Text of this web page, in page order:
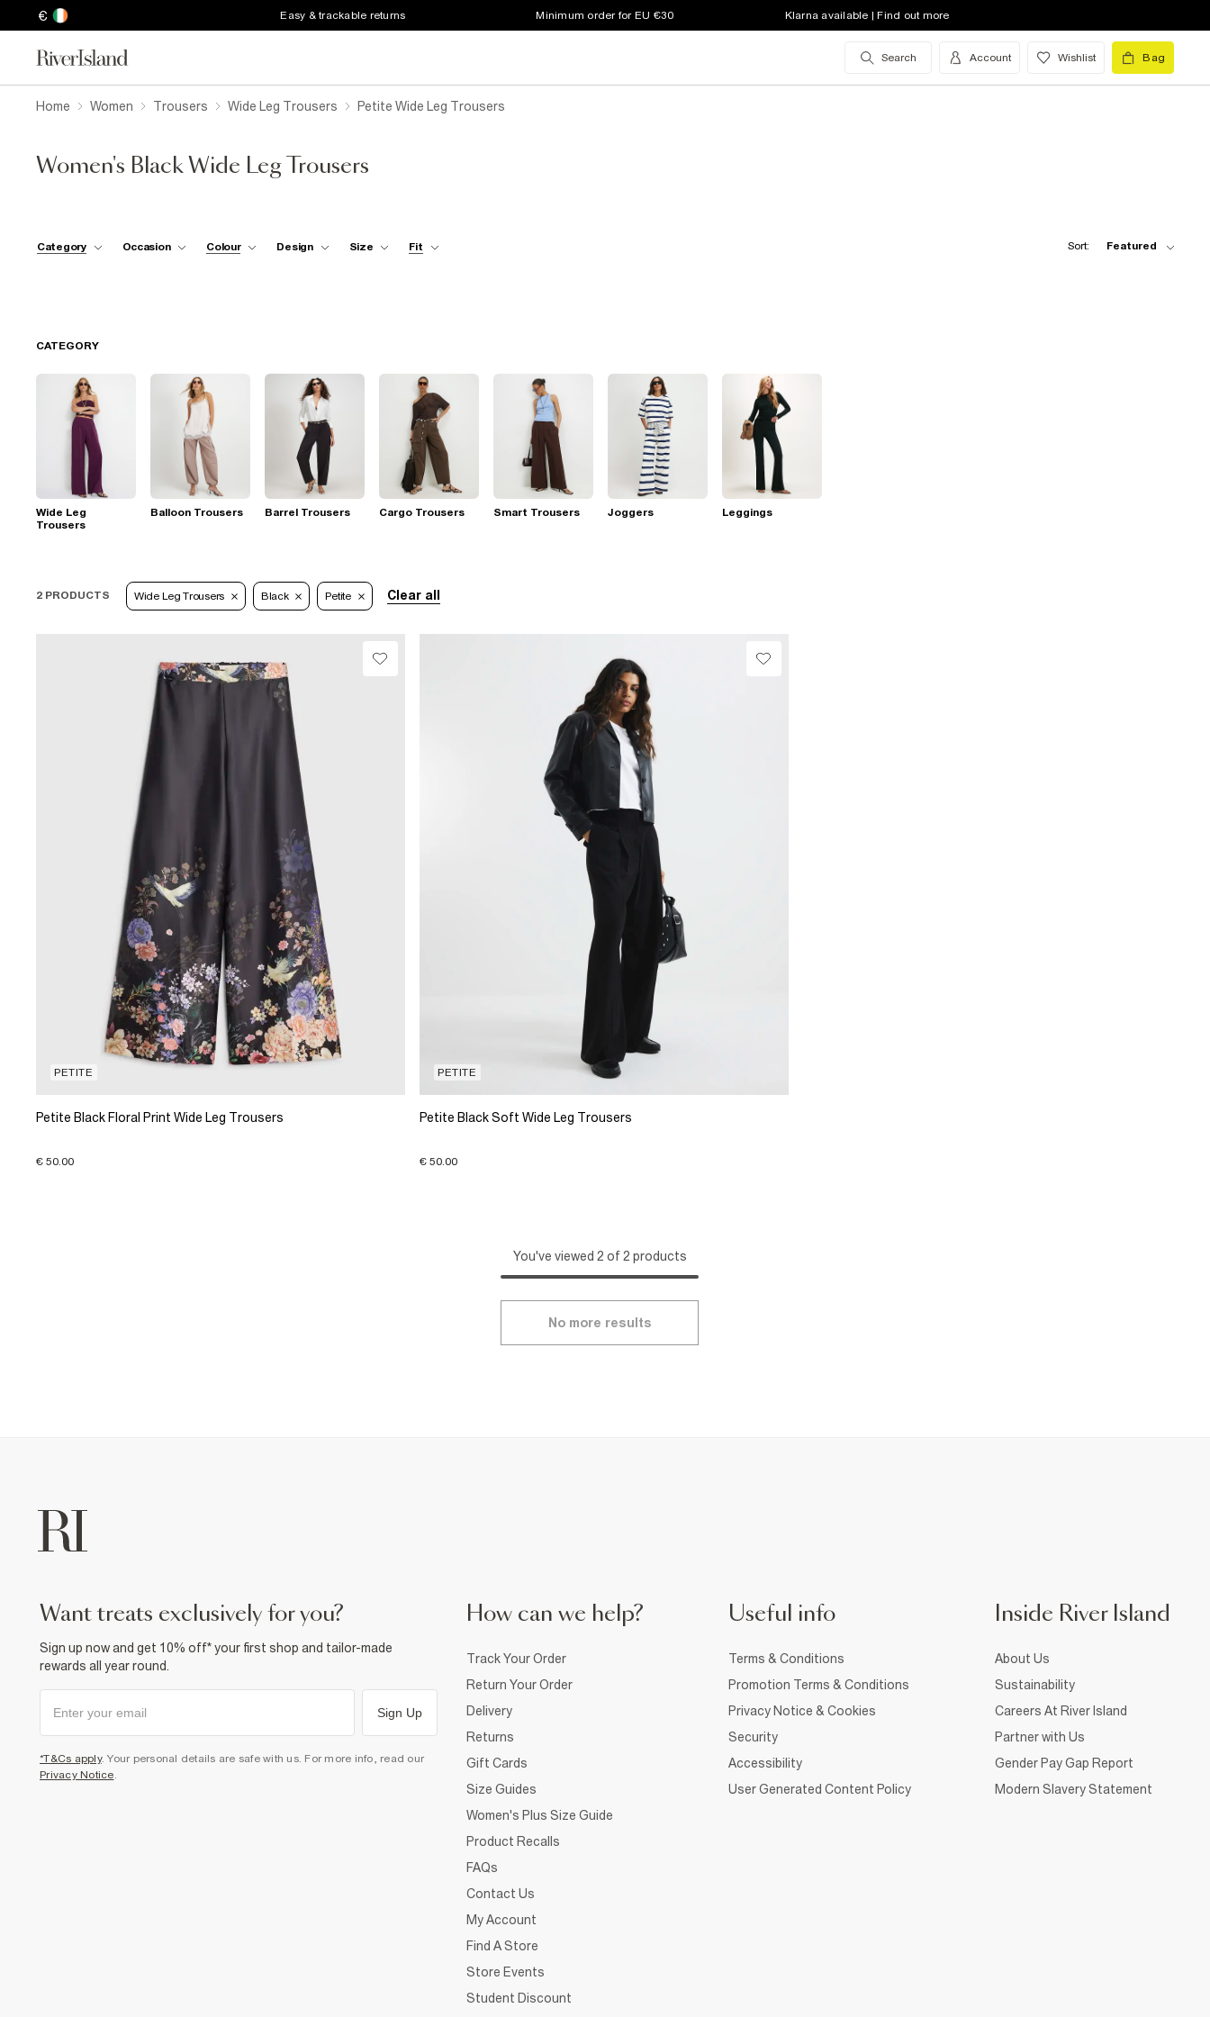
€ Easy & trackable returns Minimum order for EU €30 Klarna available | Find out more
Search Account Wishlist Bag
Home Women Trousers Wide Leg Trousers Petite Wide Leg Trousers
Women's Black Wide Leg Trousers
Category Occasion Colour Design Size Fit Sort: Featured
CATEGORY
Wide Leg
Trousers
Balloon Trousers Barrel Trousers Cargo Trousers Smart Trousers Joggers Leggings
2 PRODUCTS Wide Leg Trousers Black Petite Clear all
PETITE
Petite Black Floral Print Wide Leg Trousers
€ 50.00
PETITE
Petite Black Soft Wide Leg Trousers
€ 50.00
You've viewed 2 of 2 products
No more results
want treats exclusively for you?
Sign up now and get 10% off* your first shop and tailor-made
rewards all year round.
Sign Up
*T&Cs apply. Your personal details are safe with us. For more info, read our
Privacy Notice.
How can we help?
Track Your Order
Return Your Order
Delivery
Returns
Gift Cards
Size Guides
Women's Plus Size Guide
Product Recalls
FAQs
Contact Us
My Account
Find A Store
Store Events
Student Discount
Useful info
Terms & Conditions
Promotion Terms & Conditions
Privacy Notice & Cookies
Security
Accessibility
User Generated Content Policy
Inside River Island
About Us
Sustainability
Careers At River Island
Partner with Us
Gender Pay Gap Report
Modern Slavery Statement